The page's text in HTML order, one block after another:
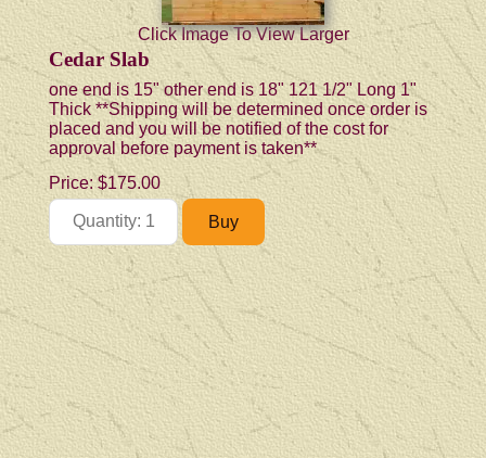
Click Image To View Larger
Cedar Slab
one end is 15" other end is 18" 121 1/2" Long 1"
Thick **Shipping will be determined once order is
placed and you will be notified of the cost for
approval before payment is taken**
Price:$175.00